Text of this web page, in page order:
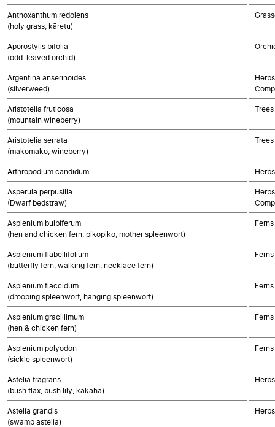
Anthoxanthum redolens
(holy grass, kāretu)
Aporostylis bifolia
(odd-leaved orchid)
Argentina anserinoides
(silverweed)
Aristotelia fruticosa
(mountain wineberry)
Aristotelia serrata
(makomako, wineberry)
Arthropodium candidum
Asperula perpusilla
(Dwarf bedstraw)
Asplenium bulbiferum
(hen and chicken fern, pikopiko, mother spleenwort)
Ferns
Asplenium flabellifolium
(butterfly fern, walking fern, necklace fern)
Ferns
Asplenium flaccidum
(drooping spleenwort, hanging spleenwort)
Ferns
Asplenium gracillimum
(hen & chicken fern)
Ferns
Asplenium polyodon
(sickle spleenwort)
Ferns
Astelia fragrans
(bush flax, bush lily, kakaha)
Astelia grandis
(swamp astelia)